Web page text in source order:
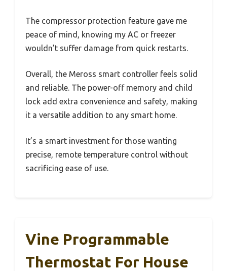
The compressor protection feature gave me
peace of mind, knowing my AC or freezer
wouldn’t suffer damage from quick restarts.
Overall, the Meross smart controller feels solid
and reliable. The power-off memory and child
lock add extra convenience and safety, making
it a versatile addition to any smart home.
It’s a smart investment for those wanting
precise, remote temperature control without
sacrificing ease of use.
Vine Programmable
Thermostat For House